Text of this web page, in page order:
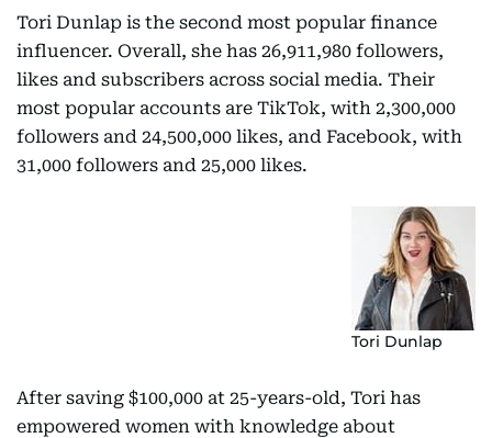
Tori Dunlap is the second most popular finance
influencer. Overall, she has 26,911,980 followers,
likes and subscribers across social media. Their
most popular accounts are TikTok, with 2,300,000
followers and 24,500,000 likes, and Facebook, with
31,000 followers and 25,000 likes.
Tori Dunlap
After saving $100,000 at 25-years-old, Tori has
empowered women with knowledge about